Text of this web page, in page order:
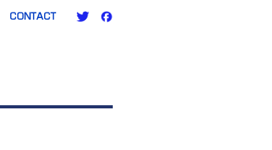
CONTACT